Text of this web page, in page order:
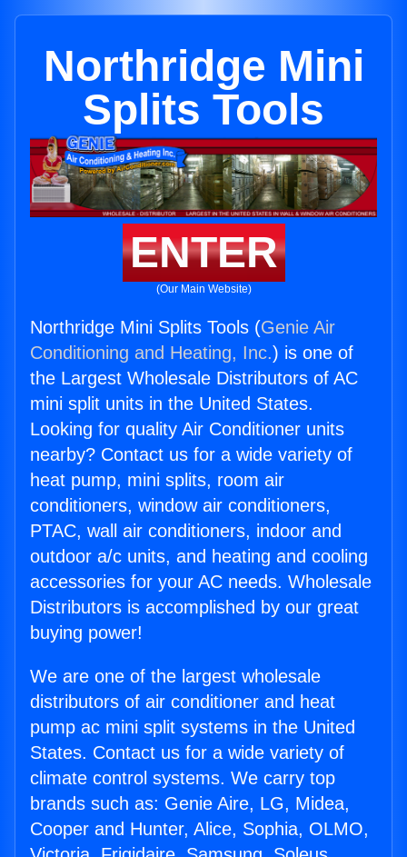
Northridge Mini
Splits Tools
ENTER
(Our Main Website)
Northridge Mini Splits Tools (Genie Air
Conditioning and Heating, Inc.) is one of
the Largest Wholesale Distributors of AC
mini split units in the United States.
Looking for quality Air Conditioner units
nearby? Contact us for a wide variety of
heat pump, mini splits, room air
conditioners, window air conditioners,
PTAC, wall air conditioners, indoor and
outdoor a/c units, and heating and cooling
accessories for your AC needs. Wholesale
Distributors is accomplished by our great
buying power!
We are one of the largest wholesale
distributors of air conditioner and heat
pump ac mini split systems in the United
States. Contact us for a wide variety of
climate control systems. We carry top
brands such as: Genie Aire, LG, Midea,
Cooper and Hunter, Alice, Sophia, OLMO,